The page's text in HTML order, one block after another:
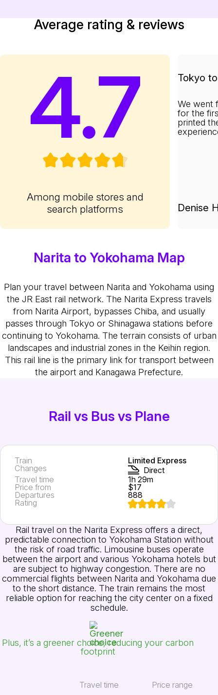
Average rating & reviews
4.7
Among mobile stores and
search platforms
Tokyo
We went
for the
printed
Denise
Narita to Yokohama Map
Plan your travel between Narita and Yokohama using
the JR East rail network. The Narita Express travels
from Narita Airport, bypasses Chiba, and usually
passes through Tokyo or Shinagawa stations before
continuing to Yokohama. The terrain consists of urban
landscapes and industrial zones in the Keihin region.
This rail line is the primary link for transport between
the airport and Kanagawa Prefecture.
Rail vs Bus vs Plane
Train
Limited Express
Changes
Direct
Travel time
1h 29m
Price from
$17
Departures
888
Rating
Rail travel on the Narita Express offers a direct,
predictable connection to Yokohama Station without
the risk of road traffic. Limousine buses operate
between the airport and various Yokohama hotels but
are subject to highway congestion. There are no
commercial flights between Narita and Yokohama due
to the short distance. The train remains the most
reliable option for reaching the city center on a fixed
schedule.
Plus, it’s a greener choice, reducing your carbon
footprint
Travel time Price range